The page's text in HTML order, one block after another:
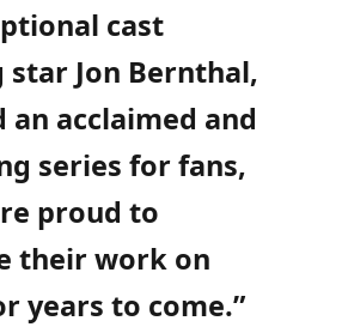
cast
star Jon Bernthal,
an acclaimed and
series for fans,
proud to
their work on
years to come.”